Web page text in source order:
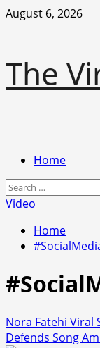
Skip
August 6, 2026
The
PrimaryHome
Search
for:
Video
Home
Nora Fatehi Viral
Defends Song